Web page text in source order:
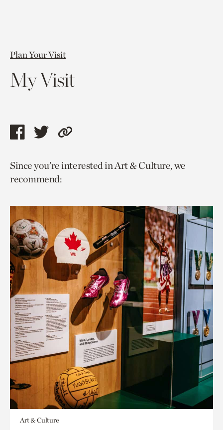
Plan Your Visit
My Visit
Share
page
via
Share
page
via
Copy
to
Since you’re interested in Art & Culture, we
recommend:
Art & Culture